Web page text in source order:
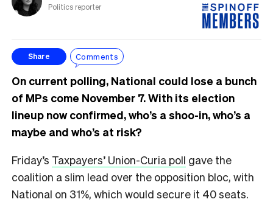
Politics reporter
Share Comments
On current polling, National could lose a bunch
of MPs come November 7. With its election
lineup now confirmed, who’s a shoo-in, who’s a
maybe and who’s at risk?
Friday’s Taxpayers’ Union-Curia poll gave the
coalition a slim lead over the opposition bloc, with
National on 31%, which would secure it 40 seats.